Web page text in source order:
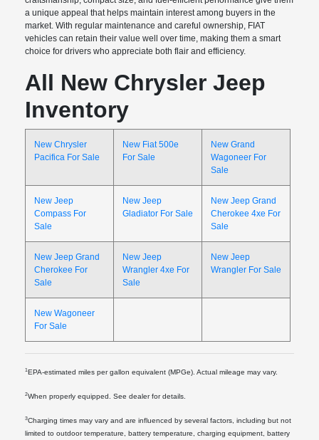
a unique appeal that helps maintain interest among buyers in the
market. With regular maintenance and careful ownership, FIAT
vehicles can retain their value well over time, making them a smart
choice for drivers who appreciate both flair and efficiency.
All New Chrysler Jeep
Inventory
New Chrysler
Pacifica For Sale
New Fiat 500e
For Sale
New Grand
Wagoneer For
Sale
New Jeep
Compass For
Sale
New Jeep
Gladiator For Sale
New Jeep Grand
Cherokee 4xe For
Sale
New Jeep Grand
Cherokee For
Sale
New Jeep
Wrangler 4xe For
Sale
New Jeep
Wrangler For Sale
New Wagoneer
For Sale
1EPA-estimated miles per gallon equivalent (MPGe). Actual mileage may vary.
2When properly equipped. See dealer for details.
3Charging times may vary and are influenced by several factors, including but not
limited to outdoor temperature, battery temperature, charging equipment, battery